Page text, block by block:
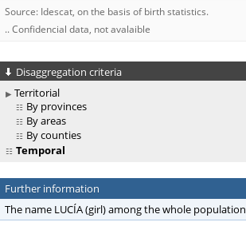
Source: Idescat, on the basis of birth statistics.
.. Confidencial data, not avalaible
Disaggregation criteria
Territorial
By provinces
By areas
By counties
Temporal
Further information
The name LUCÍA (girl) among the whole population